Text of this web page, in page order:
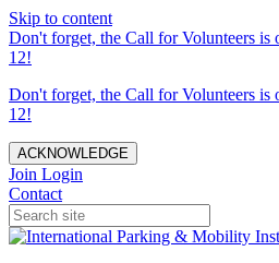
Skip to content
Don't forget, the Call for Volunteers is
12!
Don't forget, the Call for Volunteers is
12!
ACKNOWLEDGE
Join Login
Contact